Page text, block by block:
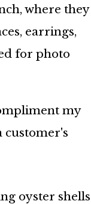
where they
earrings,
for photo
my
customer's
oyster shells